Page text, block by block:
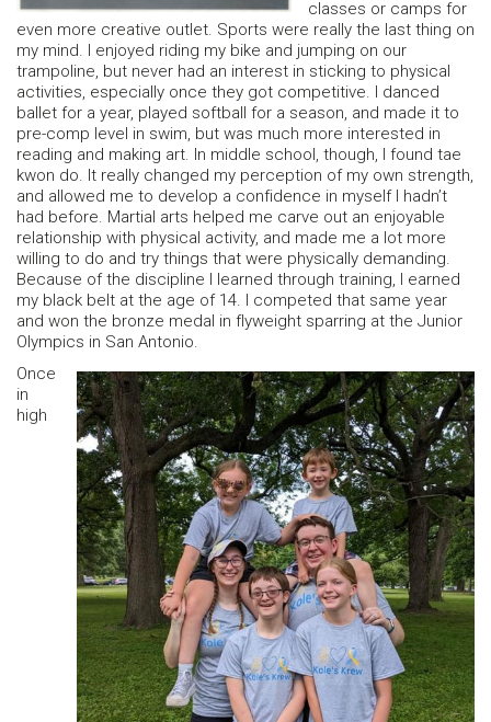
classes or camps for
even more creative outlet. Sports were really the last thing on
my mind. I enjoyed riding my bike and jumping on our
trampoline, but never had an interest in sticking to physical
activities, especially once they got competitive. I danced
ballet for a year, played softball for a season, and made it to
pre-comp level in swim, but was much more interested in
reading and making art. In middle school, though, I found tae
kwon do. It really changed my perception of my own strength,
and allowed me to develop a confidence in myself I hadn’t
had before. Martial arts helped me carve out an enjoyable
relationship with physical activity, and made me a lot more
willing to do and try things that were physically demanding.
Because of the discipline I learned through training, I earned
my black belt at the age of 14. I competed that same year
and won the bronze medal in flyweight sparring at the Junior
Olympics in San Antonio.
Once
in
high